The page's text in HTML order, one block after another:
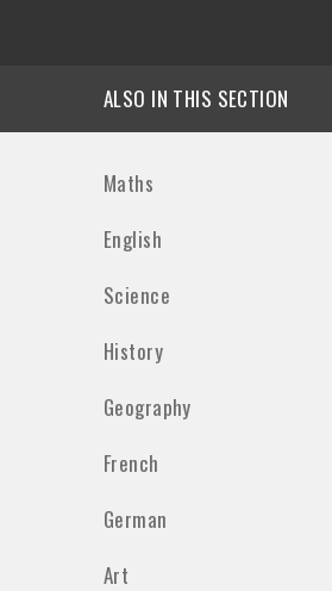
ALSO IN THIS SECTION
Maths
English
Science
History
Geography
French
German
Art